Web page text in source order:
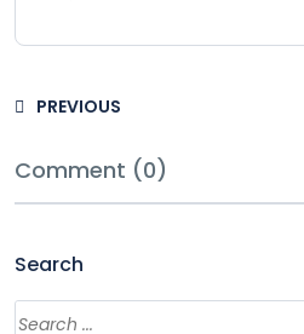
PREVIOUS
Comment (0)
Search